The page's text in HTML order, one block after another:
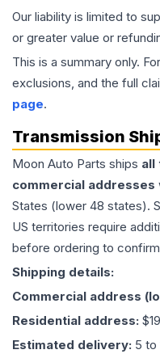
Our liability is limited to
or greater value or
This is a summary only.
exclusions, and the full
page.
Transmission
Moon Auto Parts ships all
commercial addresses
States (lower 48 states).
US territories require
before ordering to
Shipping details:
Commercial address
Residential address:
Estimated delivery: 5 to